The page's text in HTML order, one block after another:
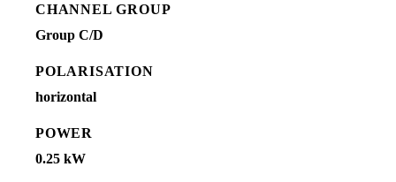
CHANNEL GROUP
Group C/D
POLARISATION
horizontal
POWER
0.25 kW